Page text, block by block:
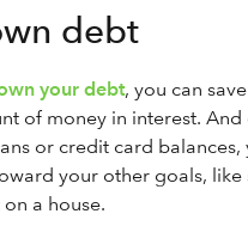
debt
your debt, you can
of money in interest. And
or credit card balances,
your other goals, like
a house.